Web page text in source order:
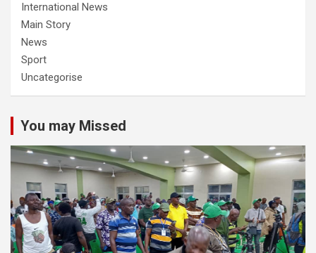
International News
Main Story
News
Sport
Uncategorise
You may Missed